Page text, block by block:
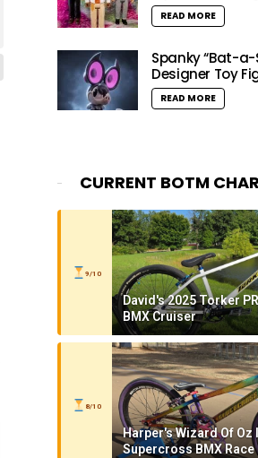
READ MORE
Spanky “Bat-a-
Designer Toy
READ MORE
CURRENT BOTM
9/10
David's 2025 Torker
BMX Cruiser
8/10
Harper's Wizard Of Oz
Supercross BMX Race